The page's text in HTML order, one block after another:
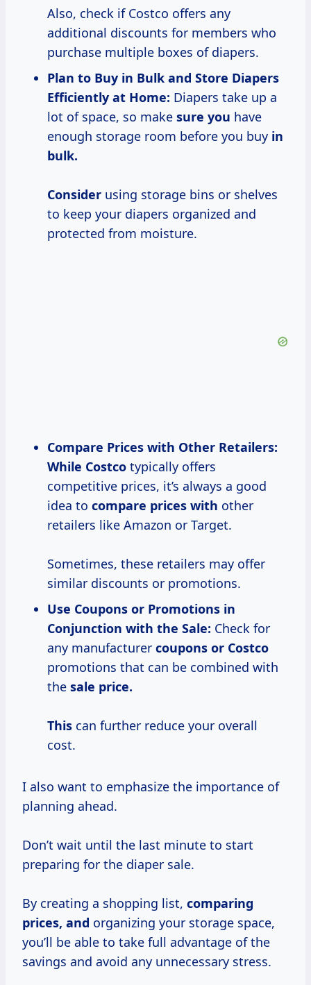
Also, check if Costco offers any
additional discounts for members who
purchase multiple boxes of diapers.
Plan to Buy in Bulk and Store Diapers
Efficiently at Home: Diapers take up a
lot of space, so make sure you have
enough storage room before you buy in
bulk.
Consider using storage bins or shelves
to keep your diapers organized and
protected from moisture.
Compare Prices with Other Retailers:
While Costco typically offers
competitive prices, it’s always a good
idea to compare prices with other
retailers like Amazon or Target.
Sometimes, these retailers may offer
similar discounts or promotions.
Use Coupons or Promotions in
Conjunction with the Sale: Check for
any manufacturer coupons or Costco
promotions that can be combined with
the sale price.
This can further reduce your overall
cost.
I also want to emphasize the importance of
planning ahead.
Don’t wait until the last minute to start
preparing for the diaper sale.
By creating a shopping list, comparing
prices, and organizing your storage space,
you’ll be able to take full advantage of the
savings and avoid any unnecessary stress.